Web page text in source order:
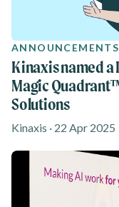
ANNOUNCEMENTS
Kinaxis named a
Magic
Solutions
Kinaxis · 22 Apr 2025